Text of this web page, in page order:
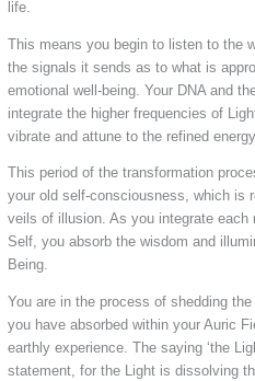
life.
This means you begin to listen to the
the signals it sends as to what is
emotional well-being. Your DNA and
integrate the higher frequencies of
vibrate and attune to the refined
This period of the transformation
your old self-consciousness, which is
veils of illusion. As you integrate each
Self, you absorb the wisdom and
Being.
You are in the process of shedding
you have absorbed within your Auric
earthly experience. The saying ‘the
statement, for the Light is dissolving